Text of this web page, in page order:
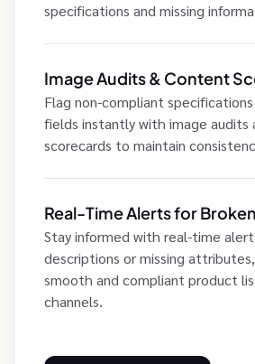
specifications and missing
Image Audits & Content
Flag non-compliant specifications
fields instantly with image audits
scorecards to maintain
Real-Time Alerts for
Stay informed with real-time
descriptions or missing
smooth and compliant product
channels.